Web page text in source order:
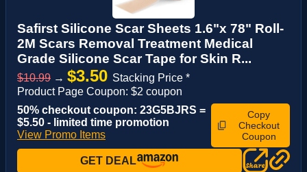
Safirst Silicone Scar Sheets 1.6"x 78" Roll-
2M Scars Removal Treatment Medical
Grade Silicone Scar Tape for Skin R...
$10.99 → $3.50 Stacking Price *
Product Page Coupon: $2 coupon
50% checkout coupon: 23G5BJRS =
$5.50 - limited time promotion
View Promo Items
Copy
Checkout
Coupon
GET DEAL